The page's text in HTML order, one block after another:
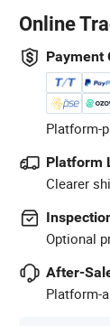
Online
Payment
Platform-
Platform
Clearer
Optional
After-
Platform-